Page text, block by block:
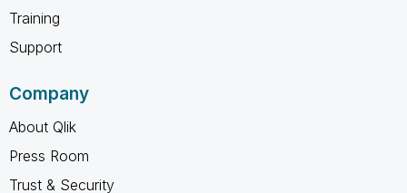
Training
Support
Company
About Qlik
Press Room
Trust & Security